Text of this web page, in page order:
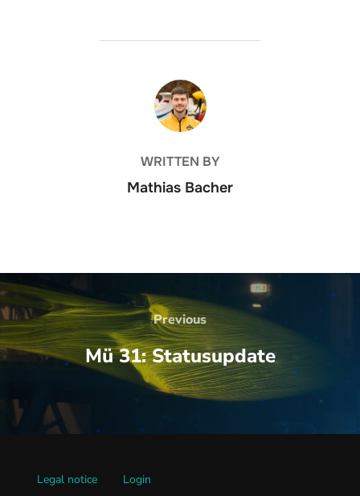
BEITRAGSAUTOR
WRITTEN BY
Mathias Bacher
Beitrags-
Navigation
Previous
Previous
Mü 31: Statusupdate
Legal notice Login